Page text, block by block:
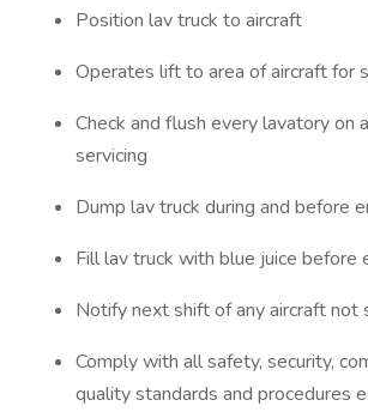
Position lav truck to aircraft
Operates lift to area of aircraft for
Check and flush every lavatory on
servicing
Dump lav truck during and before
Fill lav truck with blue juice before
Notify next shift of any aircraft not
Comply with all safety, security,
quality standards and procedures